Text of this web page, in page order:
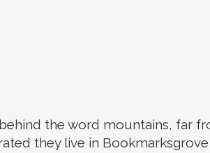
the word mountains, far
they live in